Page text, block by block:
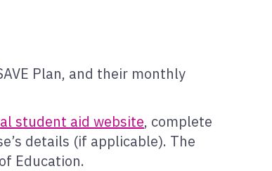
Plan, and their monthly
student aid website, complete
details (if applicable). The
Education.